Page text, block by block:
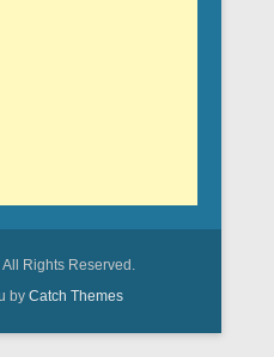
All Rights Reserved.
by Catch Themes